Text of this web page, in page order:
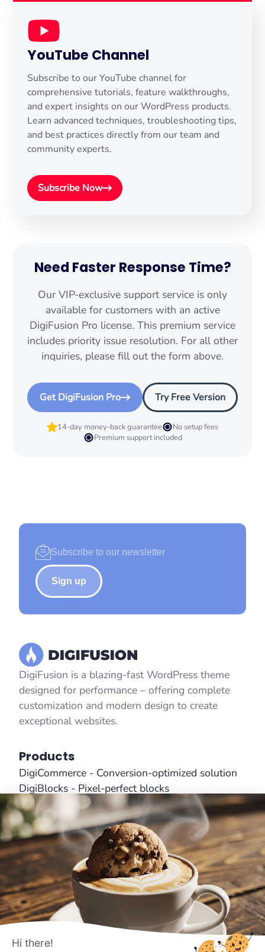
YouTube Channel
Subscribe to our YouTube channel for
comprehensive tutorials, feature walkthroughs,
and expert insights on our WordPress products.
Learn advanced techniques, troubleshooting tips,
and best practices directly from our team and
community experts.
Subscribe Now
Need Faster Response Time?
Our VIP-exclusive support service is only
available for customers with an active
DigiFusion Pro license. This premium service
includes priority issue resolution. For all other
inquiries, please fill out the form above.
Get DigiFusion Pro Try Free Version
14-day money-back guarantee
No setup fees
Premium support included
Sign up
DigiFusion is a blazing-fast WordPress theme
designed for performance – offering complete
customization and modern design to create
exceptional websites.
Products
DigiCommerce - Conversion-optimized solution
DigiBlocks - Pixel-perfect blocks
DigiFlash - Fastest theme ever made
Useful Links
About Us
Features
Affiliates
Pricing
Terms
Hi there!